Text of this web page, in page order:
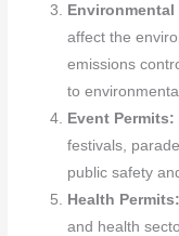
affect the
emissions
to
Event Permits:
festivals,
public safety
Health Permits:
and health